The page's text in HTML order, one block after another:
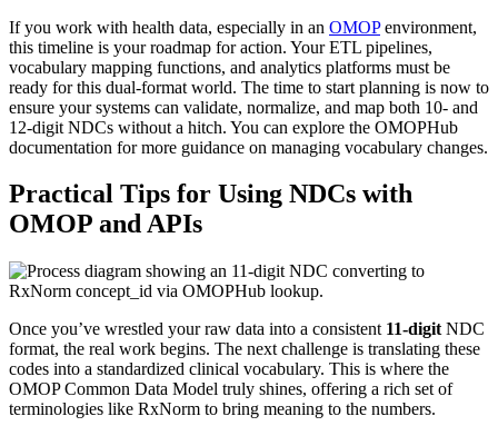
If you work with health data, especially in an OMOPenvironment,
this timeline is your roadmap for action. Your ETL pipelines,
vocabulary mapping functions, and analytics platforms must be
ready for this dual-format world. The time to start planning is now to
ensure your systems can validate, normalize, and map both 10- and
12-digit NDCs without a hitch. You can explore the OMOPHub
documentation for more guidance on managing vocabulary changes.
Practical Tips for Using NDCs with
OMOP and APIs
Once you’ve wrestled your raw data into a consistent 11-digit NDC
format, the real work begins. The next challenge is translating these
codes into a standardized clinical vocabulary. This is where the
OMOP Common Data Model truly shines, offering a rich set of
terminologies like RxNorm to bring meaning to the numbers.